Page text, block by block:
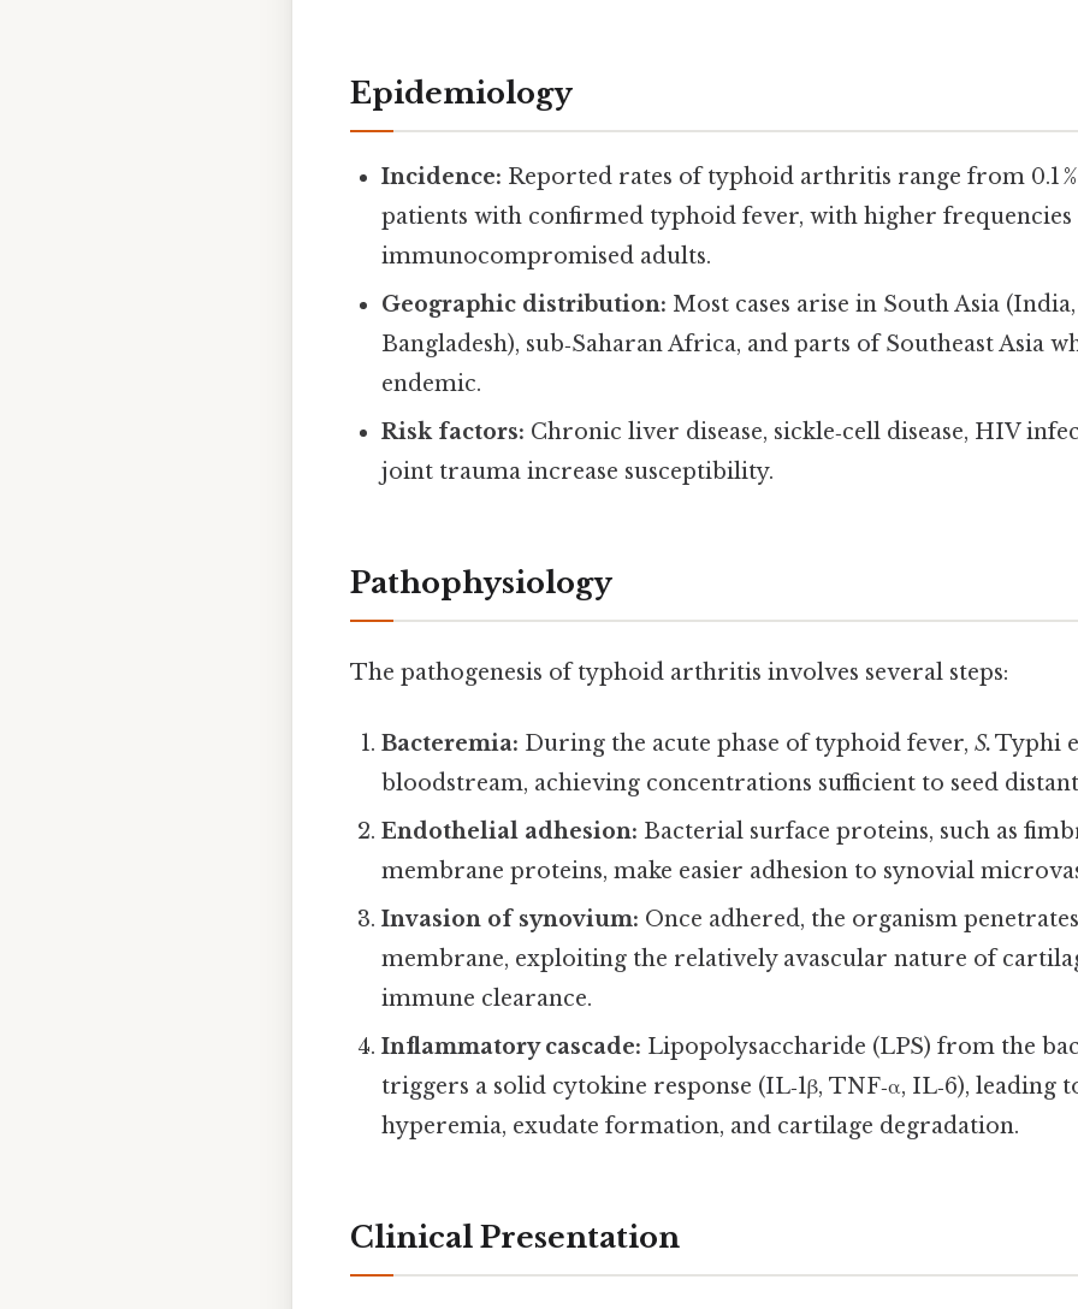
Epidemiology
Incidence: Reported rates of typhoid arthritis range from 0.1 %
patients with confirmed typhoid fever, with higher
immunocompromised adults.
Geographic distribution: Most cases arise in South Asia
Bangladesh), sub‑Saharan Africa, and parts of Southeast Asia
endemic.
Risk factors: Chronic liver disease, sickle‑cell disease, HIV
joint trauma increase susceptibility.
Pathophysiology
The pathogenesis of typhoid arthritis involves several steps:
Bacteremia: During the acute phase of typhoid fever,S.Typhi
bloodstream, achieving concentrations sufficient to seed
Endothelial adhesion: Bacterial surface proteins, such as
membrane proteins, make easier adhesion to synovial
Invasion of synovium: Once adhered, the organism
membrane, exploiting the relatively avascular nature of
immune clearance.
Inflammatory cascade: Lipopolysaccharide (LPS) from the
triggers a solid cytokine response (IL‑1β, TNF‑α, IL‑6), leading
hyperemia, exudate formation, and cartilage degradation.
Clinical Presentation